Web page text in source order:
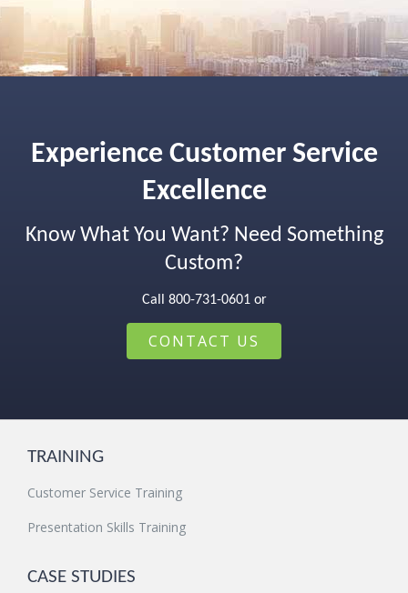
Experience Customer Service
Excellence
Know What You Want? Need Something
Custom?
Call 800-731-0601 or
CONTACT US
TRAINING
Customer Service Training
Presentation Skills Training
CASE STUDIES